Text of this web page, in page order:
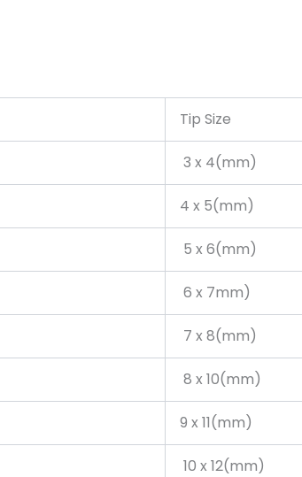
Tip Size
3 x 4(mm)
4 x 5(mm)
5 x 6(mm)
6 x 7mm)
7 x 8(mm)
8 x 10(mm)
9 x 11(mm)
10 x 12(mm)